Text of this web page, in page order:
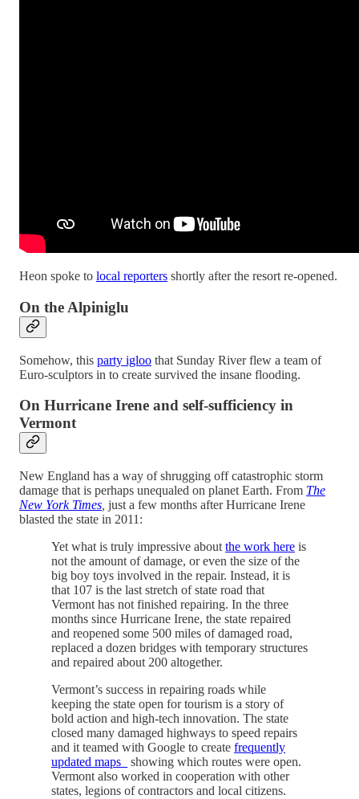
Heon spoke to local reporters shortly after the resort re-opened.
On the Alpiniglu
Somehow, this party igloo that Sunday River flew a team of
Euro-sculptors in to create survived the insane flooding.
On Hurricane Irene and self-sufficiency in
Vermont
New England has a way of shrugging off catastrophic storm
damage that is perhaps unequaled on planet Earth. From The
New York Times just a few months after Hurricane Irene
blasted the state in 2011:
Yet what is truly impressive about the work here is
not the amount of damage, or even the size of the
big boy toys involved in the repair. Instead, it is
that 107 is the last stretch of state road that
Vermont has not finished repairing. In the three
months since Hurricane Irene, the state repaired
and reopened some 500 miles of damaged road,
replaced a dozen bridges with temporary structures
and repaired about 200 altogether.
Vermont’s success in repairing roads while
keeping the state open for tourism is a story of
bold action and high-tech innovation. The state
closed many damaged highways to speed repairs
and it teamed with Google to create frequently
updated maps_
showing which routes were open.
Vermont also worked in cooperation with other
states, legions of contractors and local citizens.